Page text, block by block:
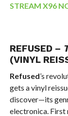
STREAM X96
REFUSED –
(VINYL
Refused’s
gets a vinyl
discover—its
electronica. First